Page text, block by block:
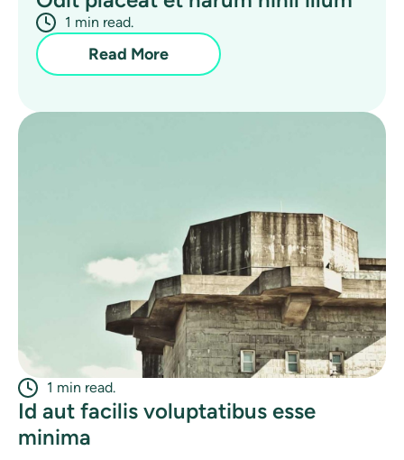
1 min read.
Read More
1 min read.
Id aut facilis voluptatibus esse
minima